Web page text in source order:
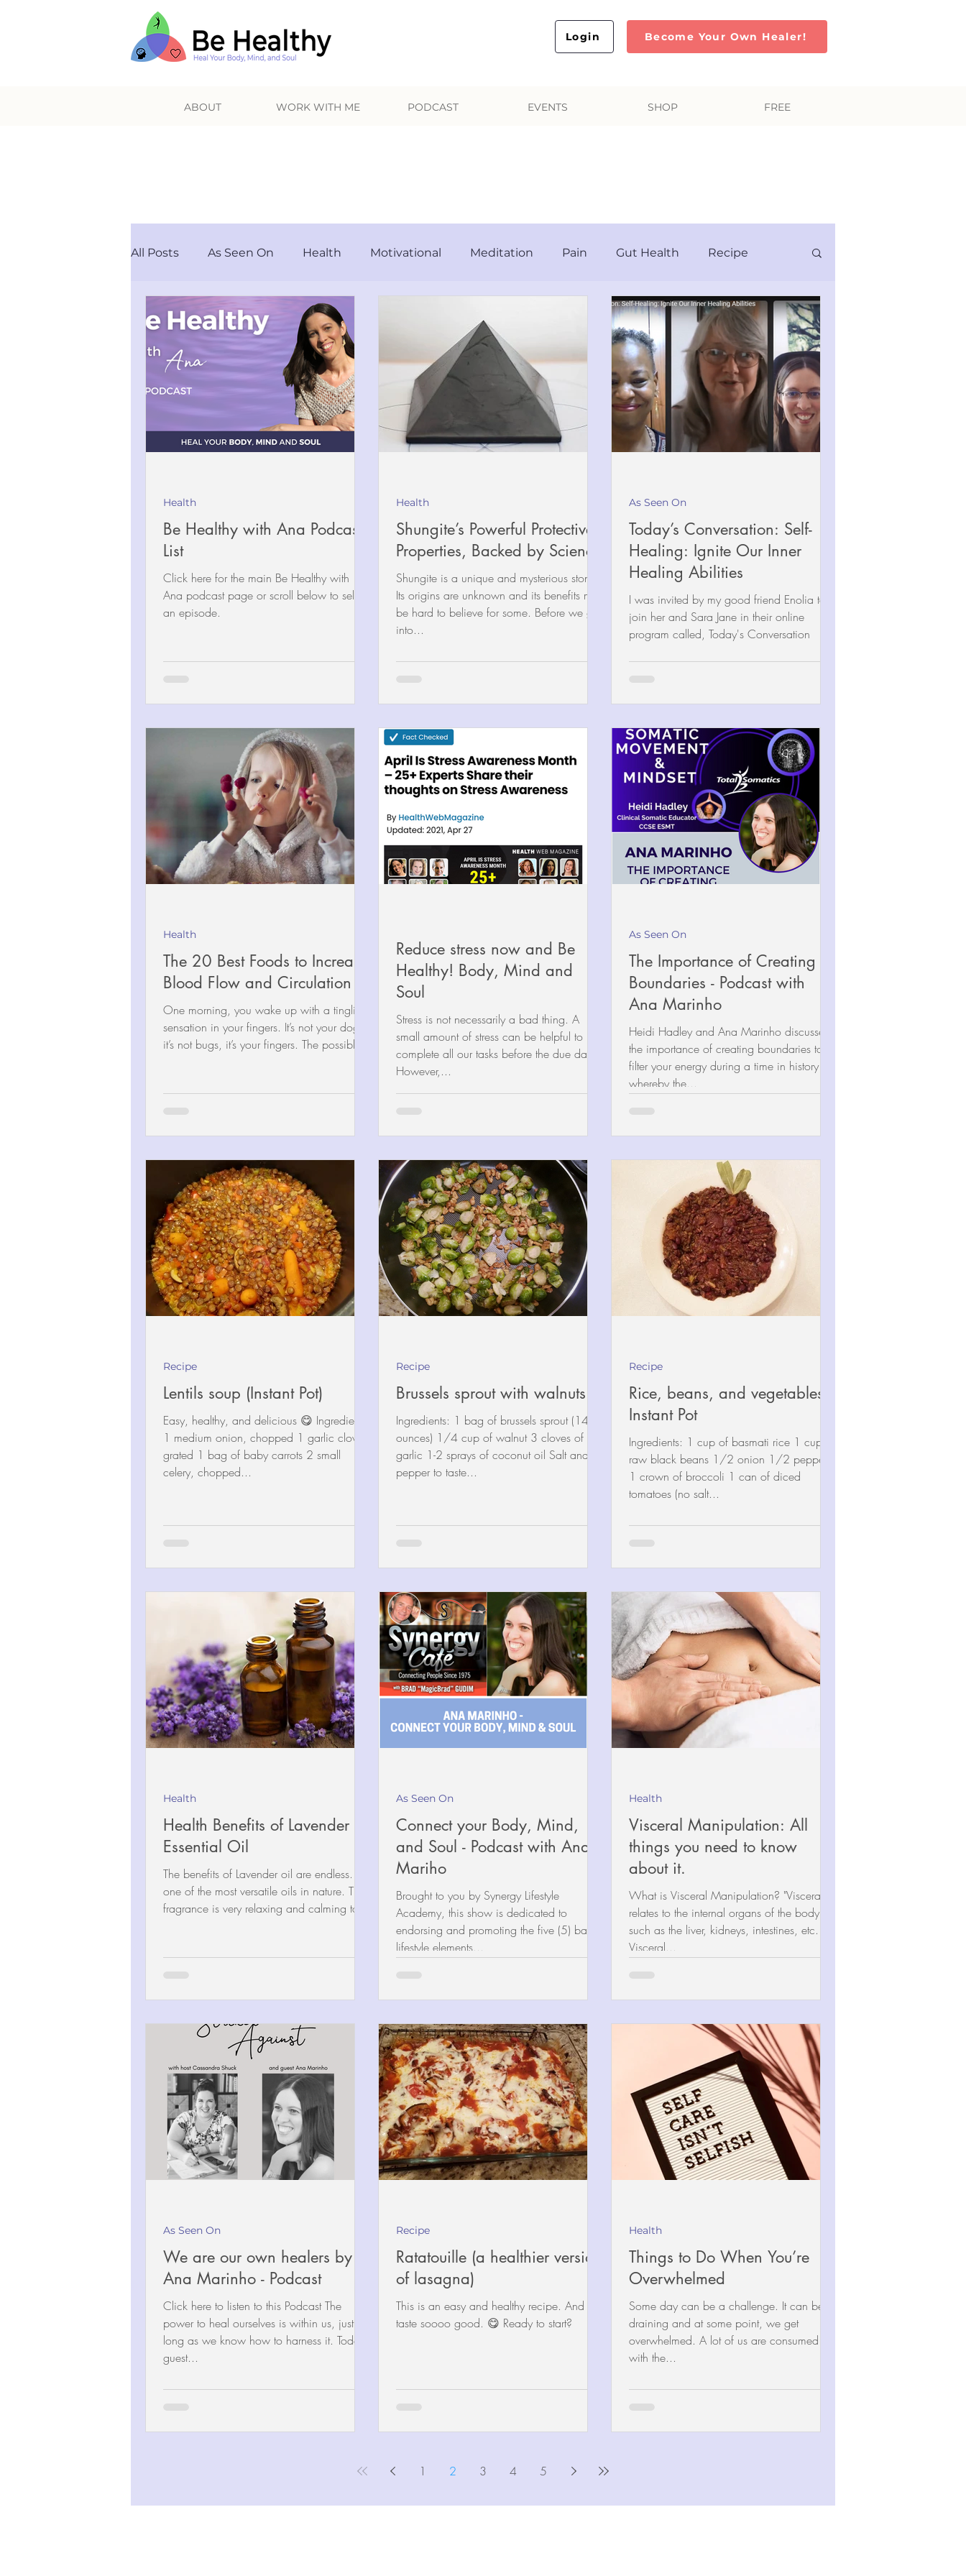
Login Become Your Own Healer!
ABOUT WORK WITH ME PODCAST EVENTS SHOP FREE
All Posts As Seen On Health Motivational Meditation Pain Gut Health Recipe
Others Podcast
Be Healthy with Ana Podcast
List
Click here for the main Be Healthy with
Ana podcast page or scroll below to select
an episode.
Health
Shungite’s Powerful Protective
Properties, Backed by Science
Shungite is a unique and mysterious stone.
Its origins are unknown and its benefits may
be hard to believe for some. Before we get
into...
Health
Today’s Conversation: Self-
Healing: Ignite Our Inner
Healing Abilities
I was invited by my good friend Enolia to
join her and Sara Jane in their online
program called, Today's Conversation
As Seen On
The 20 Best Foods to Increase
Blood Flow and Circulation
One morning, you wake up with a tingling
sensation in your fingers. It’s not your dog,
it’s not bugs, it’s your fingers. The possible...
Health
Reduce stress now and Be
Healthy! Body, Mind and
Soul
Stress is not necessarily a bad thing. A
small amount of stress can be helpful to
complete all our tasks before the due date.
However,...
The Importance of Creating
Boundaries - Podcast with
Ana Marinho
Heidi Hadley and Ana Marinho discussed
the importance of creating boundaries to
filter your energy during a time in history
whereby the...
As Seen On
Lentils soup (Instant Pot)
Easy, healthy, and delicious 😋 Ingredients:
1 medium onion, chopped 1 garlic clove,
grated 1 bag of baby carrots 2 small
celery, chopped...
Recipe
Brussels sprout with walnuts
Ingredients: 1 bag of brussels sprout (14
ounces) 1/4 cup of walnut 3 cloves of
garlic 1-2 sprays of coconut oil Salt and
pepper to taste...
Recipe
Rice, beans, and vegetables -
Instant Pot
Ingredients: 1 cup of basmati rice 1 cup of
raw black beans 1/2 onion 1/2 pepper
1 crown of broccoli 1 can of diced
tomatoes (no salt...
Recipe
Health Benefits of Lavender
Essential Oil
The benefits of Lavender oil are endless. It is
one of the most versatile oils in nature. The
fragrance is very relaxing and calming to...
Health
Connect your Body, Mind,
and Soul - Podcast with Ana
Mariho
Brought to you by Synergy Lifestyle
Academy, this show is dedicated to
endorsing and promoting the five (5) basic
lifestyle elements...
As Seen On
Visceral Manipulation: All
things you need to know
about it.
What is Visceral Manipulation? "Viscera"
relates to the internal organs of the body
such as the liver, kidneys, intestines, etc.
Visceral...
Health
We are our own healers by
Ana Marinho - Podcast
Click here to listen to this Podcast The
power to heal ourselves is within us, just so
long as we know how to harness it. Today’s
guest...
As Seen On
Ratatouille (a healthier version
of lasagna)
This is an easy and healthy recipe. And
taste soooo good. 😋 Ready to start?
Recipe
Things to Do When You’re
Overwhelmed
Some day can be a challenge. It can be
draining and at some point, we get
overwhelmed. A lot of us are consumed
with the...
Health
1 2 3 4 5